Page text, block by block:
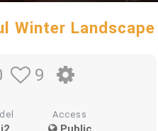
Winter Landscape
9
Access